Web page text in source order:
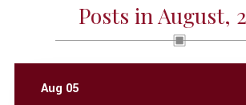
Posts in August,
Aug 05